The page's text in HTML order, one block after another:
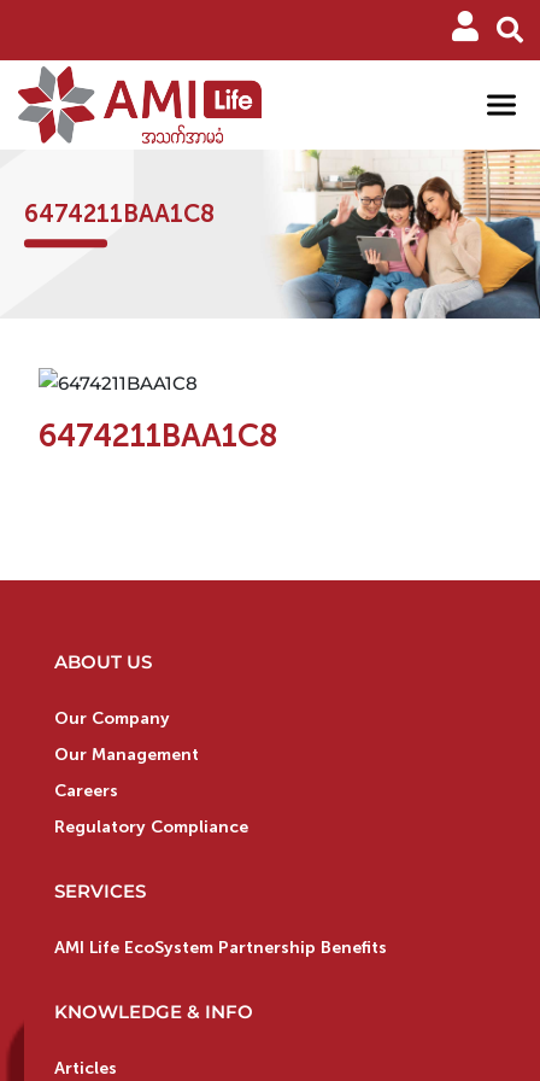
6474211BAA1C8
6474211BAA1C8
ABOUT US
Our Company
Our Management
Careers
Regulatory Compliance
SERVICES
AMI Life EcoSystem Partnership Benefits
KNOWLEDGE & INFO
Articles